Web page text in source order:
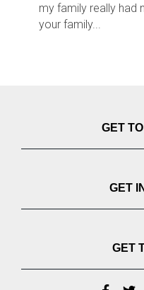
my family really had
your family...
GET
GET
GET